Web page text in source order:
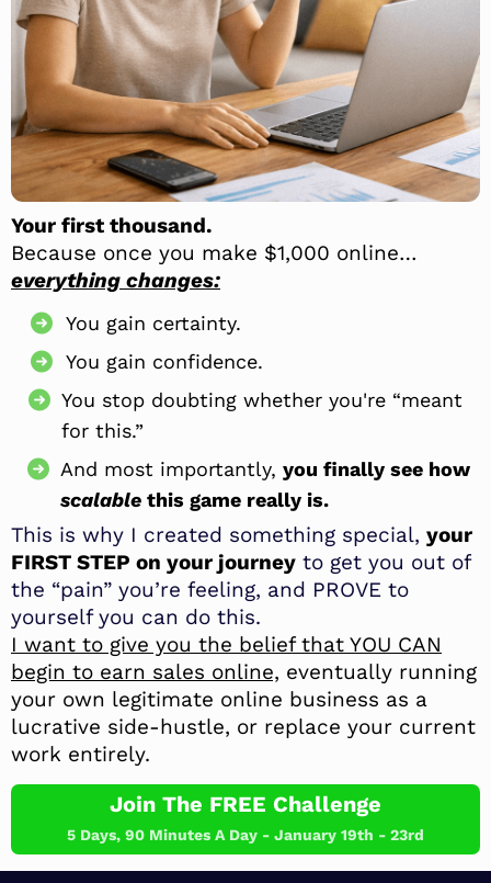
Your first thousand.
Because once you make $1,000 online…
everything changes:
You gain certainty.
You gain confidence.
You stop doubting whether you're “meant
for this.”
And most importantly, you finally see how
scalable this game really is.
This is why I created something special, your
FIRST STEP on your journey to get you out of
the “pain” you’re feeling, and PROVE to
yourself you can do this.
I want to give you the belief that YOU CAN
begin to earn sales online, eventually running
your own legitimate online business as a
lucrative side-hustle, or replace your current
work entirely.
Join The FREE Challenge
5 Days, 90 Minutes A Day - January 19th - 23rd